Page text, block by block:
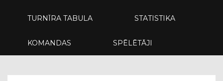
TURNĪRA TABULA STATISTIKA
KOMANDAS SPĒLĒTĀJI